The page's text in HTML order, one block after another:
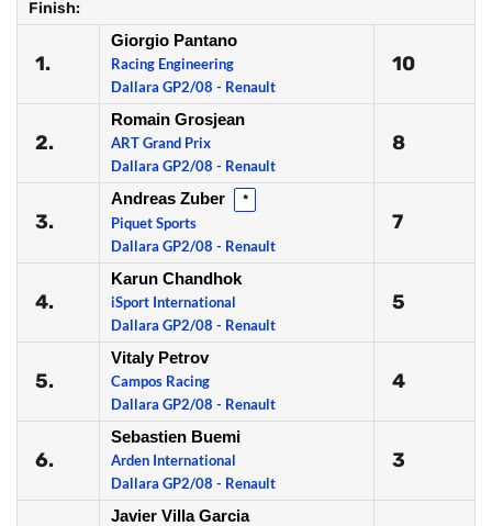
Finish:
1.
Giorgio Pantano
Racing Engineering
Dallara GP2/08 - Renault
10
2.
Romain Grosjean
ART Grand Prix
Dallara GP2/08 - Renault
8
3.
Andreas Zuber *
Piquet Sports
Dallara GP2/08 - Renault
7
4.
Karun Chandhok
iSport International
Dallara GP2/08 - Renault
5
5.
Vitaly Petrov
Campos Racing
Dallara GP2/08 - Renault
4
6.
Sebastien Buemi
Arden International
Dallara GP2/08 - Renault
3
Javier Villa Garcia